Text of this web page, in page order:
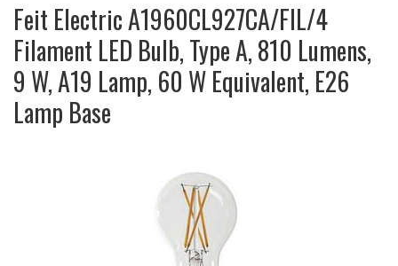
Feit Electric A1960CL927CA/FIL/4
Filament LED Bulb, Type A, 810 Lumens,
9 W, A19 Lamp, 60 W Equivalent, E26
Lamp Base